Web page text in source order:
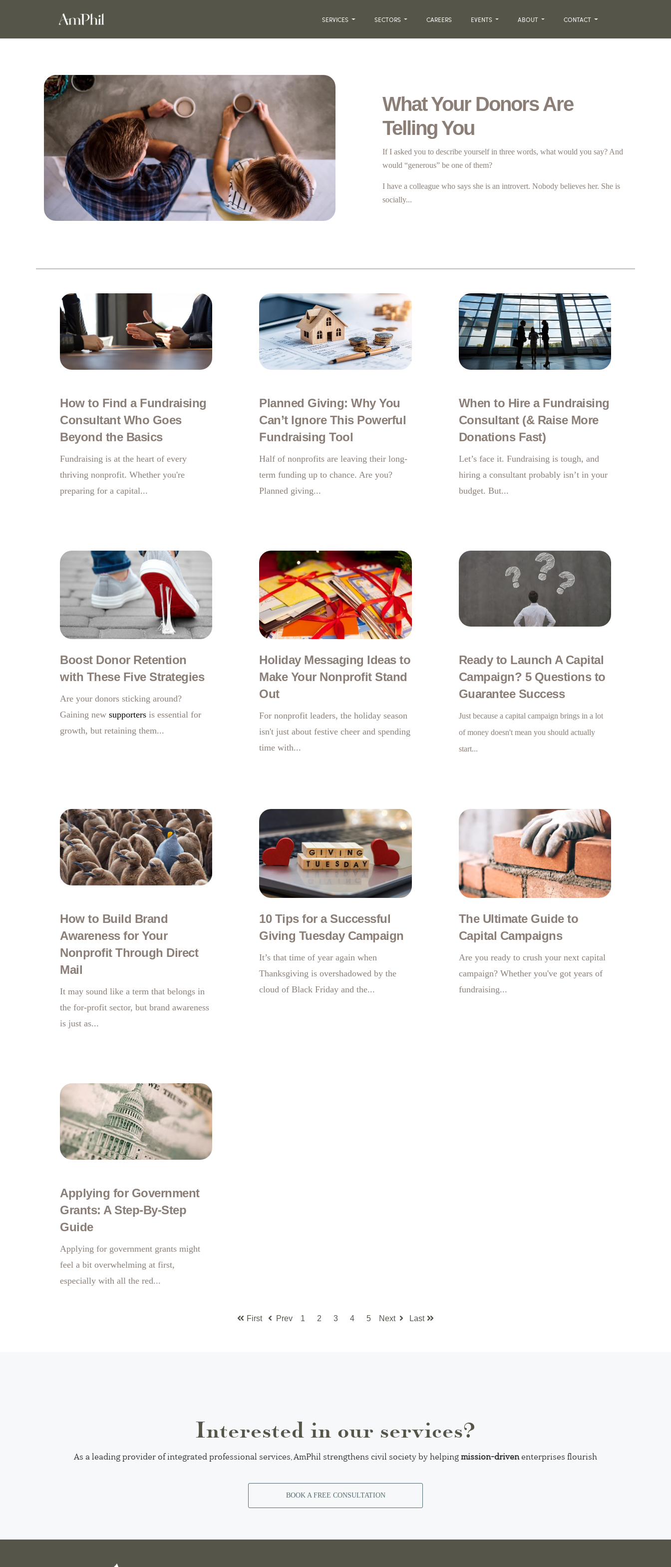
SERVICES SECTORS CAREERS EVENTS ABOUT CONTACT
What Your Donors Are
Telling You
If I asked you to describe yourself in three words, what would you say? And
would “generous” be one of them?
I have a colleague who says she is an introvert. Nobody believes her. She is
socially...
How to Find a Fundraising
Consultant Who Goes
Beyond the Basics
Fundraising is at the heart of every
thriving nonprofit. Whether you're
preparing for a capital...
Planned Giving: Why You
Can’t Ignore This Powerful
Fundraising Tool
Half of nonprofits are leaving their long-
term funding up to chance. Are you?
Planned giving...
When to Hire a Fundraising
Consultant (& Raise More
Donations Fast)
Let’s face it. Fundraising is tough, and
hiring a consultant probably isn’t in your
budget. But...
Boost Donor Retention
with These Five Strategies
Are your donors sticking around?
Gaining new supporters is essential for
growth, but retaining them...
Holiday Messaging Ideas to
Make Your Nonprofit Stand
Out
For nonprofit leaders, the holiday season
isn't just about festive cheer and spending
time with...
Ready to Launch A Capital
Campaign? 5 Questions to
Guarantee Success
Just because a capital campaign brings in a lot
of money doesn't mean you should actually
start...
How to Build Brand
Awareness for Your
Nonprofit Through Direct
Mail
It may sound like a term that belongs in
the for-profit sector, but brand awareness
is just as...
10 Tips for a Successful
Giving Tuesday Campaign
It’s that time of year again when
Thanksgiving is overshadowed by the
cloud of Black Friday and the...
The Ultimate Guide to
Capital Campaigns
Are you ready to crush your next capital
campaign? Whether you've got years of
fundraising...
Applying for Government
Grants: A Step-By-Step
Guide
Applying for government grants might
feel a bit overwhelming at first,
especially with all the red...
First Prev 1 2 3 4 5 Next Last
Interested in our services?
As a leading provider of integrated professional services, AmPhil strengthens civil society by helpingmission-drivenenterprises flourish
BOOK A FREE CONSULTATION